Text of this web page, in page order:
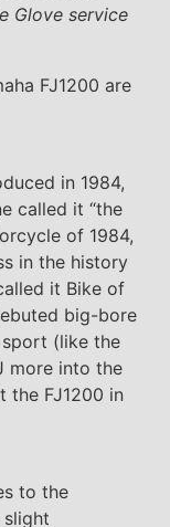
Glove service
FJ1200 are
in 1984,
called it “the
of 1984,
in the history
it Bike of
big-bore
(like the
more into the
the FJ1200 in
to the
slight